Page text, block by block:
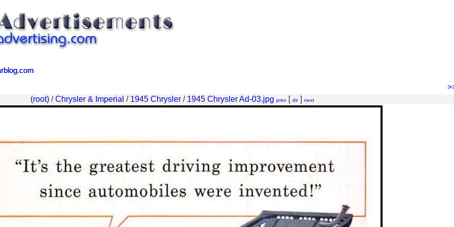
(root)/Chrysler & Imperial / 1945 Chrysler/ 1945 Chrysler Ad-03.jpg prev[ dir] next